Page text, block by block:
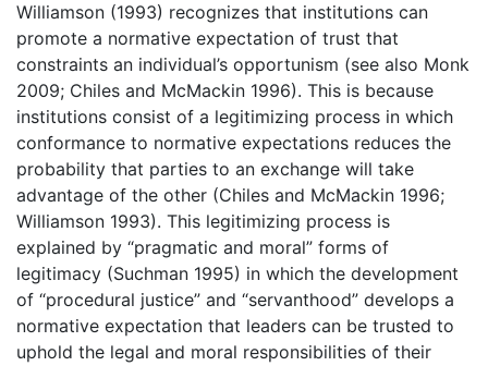
Williamson (1993) recognizes that institutions can
promote a normative expectation of trust that
constraints an individual’s opportunism (see also Monk
2009; Chiles and McMackin 1996). This is because
institutions consist of a legitimizing process in which
conformance to normative expectations reduces the
probability that parties to an exchange will take
advantage of the other (Chiles and McMackin 1996;
Williamson 1993). This legitimizing process is
explained by “pragmatic and moral” forms of
legitimacy (Suchman 1995) in which the development
of “procedural justice” and “servanthood” develops a
normative expectation that leaders can be trusted to
uphold the legal and moral responsibilities of their